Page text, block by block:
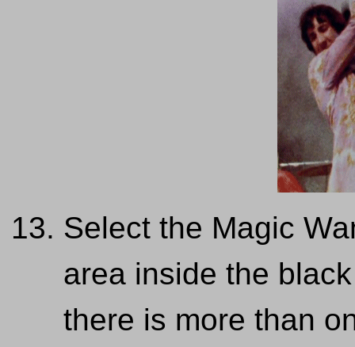
Select the Magic
area inside the
there is more than